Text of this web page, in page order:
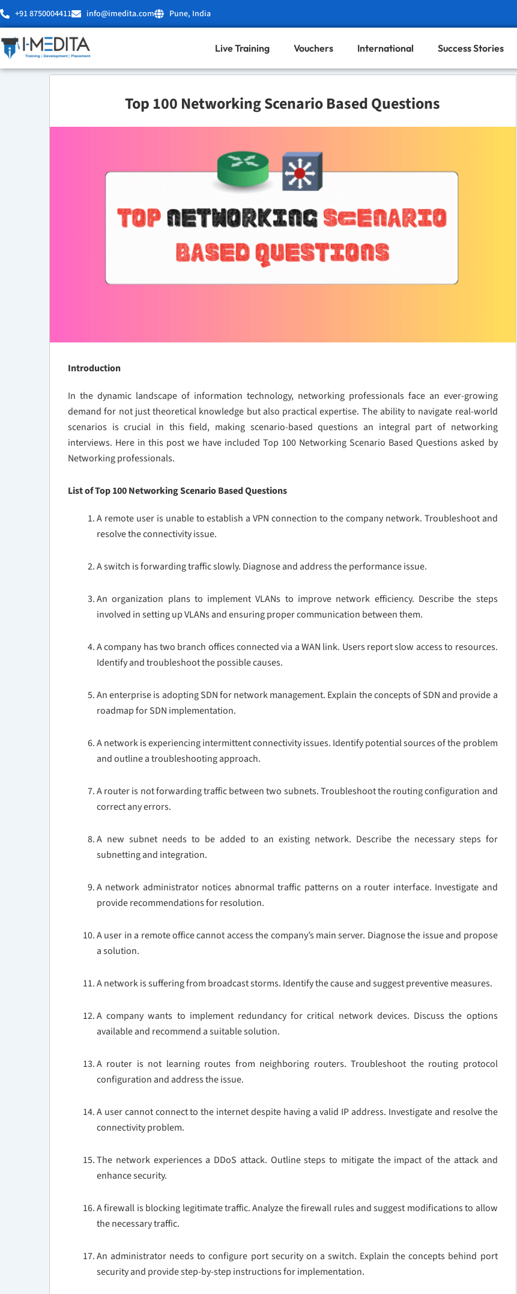
Skip
to
content
+91 8750004411 info@imedita.com Pune, India
Live Training Vouchers International Success Stories
Top 100 Networking Scenario Based Questions
Introduction
In the dynamic landscape of information technology, networking professionals face an ever-growing
demand for not just theoretical knowledge but also practical expertise. The ability to navigate real-world
scenarios is crucial in this field, making scenario-based questions an integral part of networking
interviews. Here in this post we have included Top 100 Networking Scenario Based Questions asked by
Networking professionals.
List of Top 100 Networking Scenario Based Questions
A remote user is unable to establish a VPN connection to the company network. Troubleshoot and
resolve the connectivity issue.
A switch is forwarding traffic slowly. Diagnose and address the performance issue.
An organization plans to implement VLANs to improve network efficiency. Describe the steps
involved in setting up VLANs and ensuring proper communication between them.
A company has two branch offices connected via a WAN link. Users report slow access to resources.
Identify and troubleshoot the possible causes.
An enterprise is adopting SDN for network management. Explain the concepts of SDN and provide a
roadmap for SDN implementation.
A network is experiencing intermittent connectivity issues. Identify potential sources of the problem
and outline a troubleshooting approach.
A router is not forwarding traffic between two subnets. Troubleshoot the routing configuration and
correct any errors.
A new subnet needs to be added to an existing network. Describe the necessary steps for
subnetting and integration.
A network administrator notices abnormal traffic patterns on a router interface. Investigate and
provide recommendations for resolution.
A user in a remote office cannot access the company’s main server. Diagnose the issue and propose
a solution.
A network is suffering from broadcast storms. Identify the cause and suggest preventive measures.
A company wants to implement redundancy for critical network devices. Discuss the options
available and recommend a suitable solution.
A router is not learning routes from neighboring routers. Troubleshoot the routing protocol
configuration and address the issue.
A user cannot connect to the internet despite having a valid IP address. Investigate and resolve the
connectivity problem.
The network experiences a DDoS attack. Outline steps to mitigate the impact of the attack and
enhance security.
A firewall is blocking legitimate traffic. Analyze the firewall rules and suggest modifications to allow
the necessary traffic.
An administrator needs to configure port security on a switch. Explain the concepts behind port
security and provide step-by-step instructions for implementation.